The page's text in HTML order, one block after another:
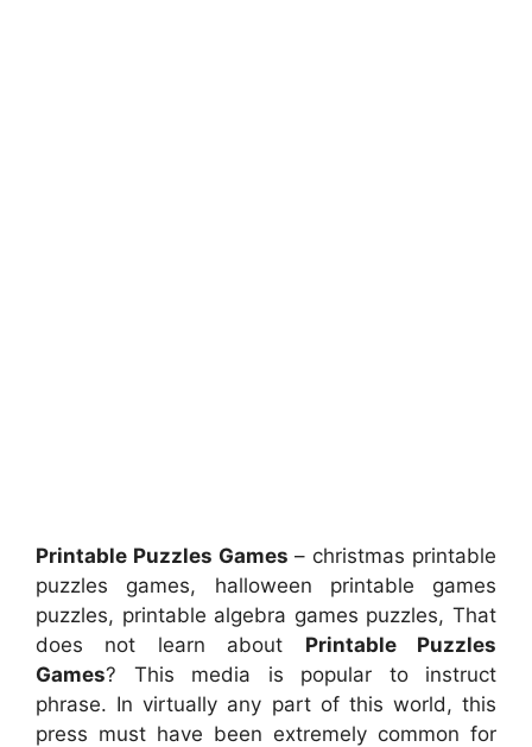
Printable Puzzles Games – christmas printable
puzzles games, halloween printable games
puzzles, printable algebra games puzzles, That
does not learn about Printable Puzzles
Games? This media is popular to instruct
phrase. In virtually any part of this world, this
press must have been extremely common for